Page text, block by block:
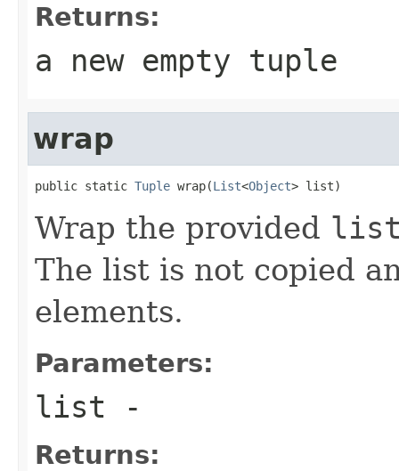
Returns:
a new empty tuple
wrap
public static Tuple wrap(List<Object> list)
Wrap the provided
The list is not copied
elements.
Parameters:
list -
Returns: